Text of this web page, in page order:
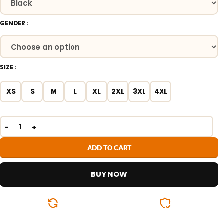
GENDER
SIZE
XS S M L XL 2XL 3XL 4XL
ADD TO CART
BUY NOW